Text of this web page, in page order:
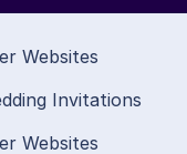
Websites
Invitations
Websites